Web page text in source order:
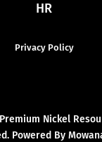
HR
Privacy Policy
Nickel
Powered By